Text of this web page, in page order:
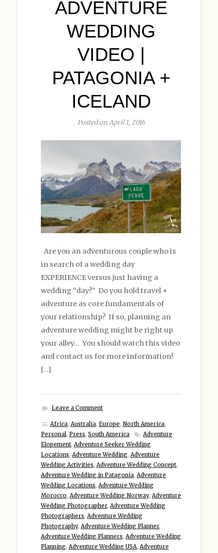
ADVENTURE
WEDDING
VIDEO |
PATAGONIA +
ICELAND
Posted on April 1, 2016
Are you an adventurous couple who is
in search of a wedding day
EXPERIENCE versus just having a
wedding “day?” Do you hold travel +
adventure as core fundamentals of
your relationship? If so, planning an
adventure wedding might be right up
your alley… You should watch this video
and contact us for more information!
[…]
Leave a Comment
Africa, Australia, Europe, North America,
Personal, Press, South America
Adventure
Elopement, Adventure Seeker Wedding
Locations, Adventure Wedding, Adventure
Wedding Activities, Adventure Wedding Concept,
Adventure Wedding in Patagonia, Adventure
Wedding Locations, Adventure Wedding
Morocco, Adventure Wedding Norway, Adventure
Wedding Photographer, Adventure Wedding
Photographers, Adventure Wedding
Photography, Adventure Wedding Planner,
Adventure Wedding Planners, Adventure Wedding
Planning, Adventure Wedding USA, Adventure